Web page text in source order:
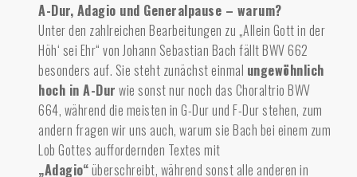
A-Dur, Adagio und Generalpause – warum?
Unter den zahlreichen Bearbeitungen zu „Allein Gott in der
Höh‘ sei Ehr“ von Johann Sebastian Bach fällt BWV 662
besonders auf. Sie steht zunächst einmal ungewöhnlich
hoch in A-Dur wie sonst nur noch das Choraltrio BWV
664, während die meisten in G-Dur und F-Dur stehen, zum
andern fragen wir uns auch, warum sie Bach bei einem zum
Lob Gottes auffordernden Textes mit
„Adagio“überschreibt, während sonst alle anderen in